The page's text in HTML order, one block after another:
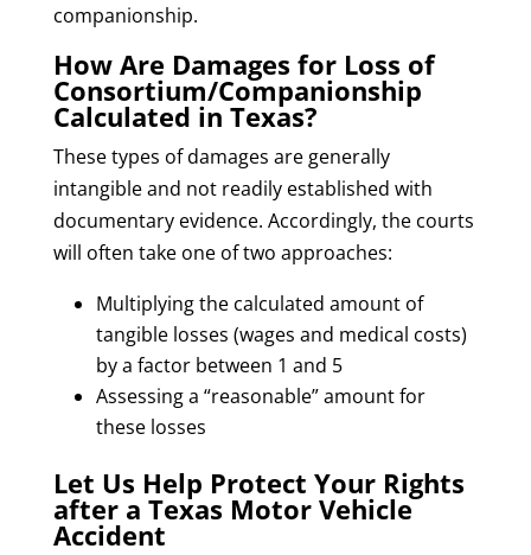
companionship.
How Are Damages for Loss of
Consortium/Companionship
Calculated in Texas?
These types of damages are generally
intangible and not readily established with
documentary evidence. Accordingly, the courts
will often take one of two approaches:
Multiplying the calculated amount of
tangible losses (wages and medical costs)
by a factor between 1 and 5
Assessing a “reasonable” amount for
these losses
Let Us Help Protect Your Rights
after a Texas Motor Vehicle
Accident